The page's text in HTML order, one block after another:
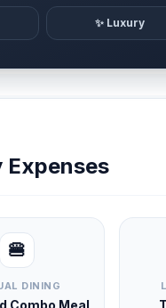
✨ Luxury
Expenses
🍔
DINING
Combo Meal